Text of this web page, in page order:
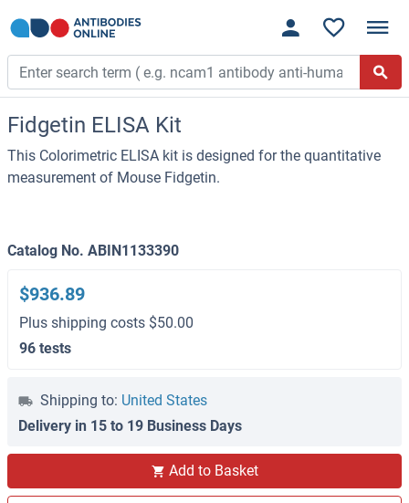
Fidgetin ELISA Kit
This Colorimetric ELISA kit is designed for the quantitative
measurement of Mouse Fidgetin.
Catalog No. ABIN1133390
$936.89
Plus shipping costs $50.00
96 tests
Shipping to: United States
Delivery in 15 to 19 Business Days
Add to Basket